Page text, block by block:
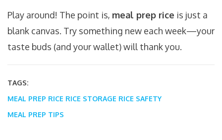
Play around! The point is, meal prep rice is just a
blank canvas. Try something new each week—your
taste buds (and your wallet) will thank you.
TAGS:
MEAL PREP RICE RICE STORAGE RICE SAFETY
MEAL PREP TIPS